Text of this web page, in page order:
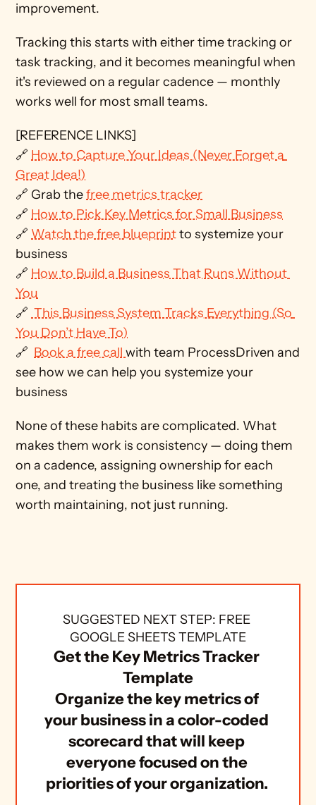
improvement.
Tracking this starts with either time tracking or
task tracking, and it becomes meaningful when
it's reviewed on a regular cadence — monthly
works well for most small teams.
[REFERENCE LINKS]
🔗 How to Capture Your Ideas (Never Forget a
Great Idea!)
🔗 Grab the free metrics tracker
🔗 How to Pick Key Metrics for Small Business
🔗 Watch the free blueprint to systemize your
business
🔗 How to Build a Business That Runs Without
You
🔗 This Business System Tracks Everything (So
You Don’t Have To)
🔗 Book a free call with team ProcessDriven and
see how we can help you systemize your
business
None of these habits are complicated. What
makes them work is consistency — doing them
on a cadence, assigning ownership for each
one, and treating the business like something
worth maintaining, not just running.
SUGGESTED NEXT STEP: FREE
GOOGLE SHEETS TEMPLATE
Get the Key Metrics Tracker
Template
Organize the key metrics of
your business in a color-coded
scorecard that will keep
everyone focused on the
priorities of your organization.